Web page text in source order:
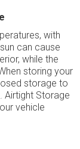
with
can cause
while the
storing your
storage to
Airtight Storage
vehicle